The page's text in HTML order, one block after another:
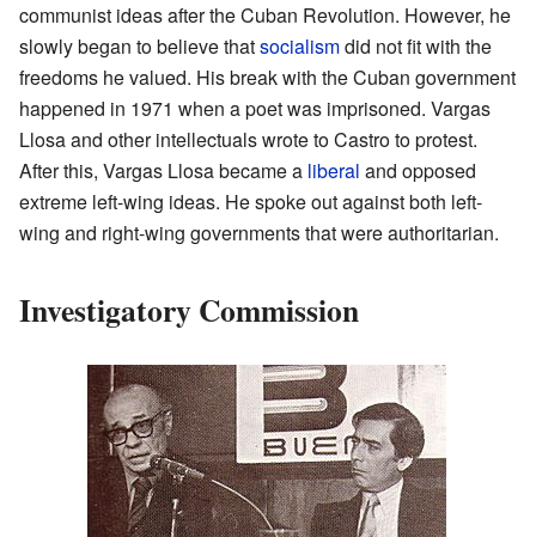
communist ideas after the Cuban Revolution. However, he
slowly began to believe thatsocialismdid not fit with the
freedoms he valued. His break with the Cuban government
happened in 1971 when a poet was imprisoned. Vargas
Llosa and other intellectuals wrote to Castro to protest.
After this, Vargas Llosa became a liberal and opposed
extreme left-wing ideas. He spoke out against both left-
wing and right-wing governments that were authoritarian.
Investigatory Commission